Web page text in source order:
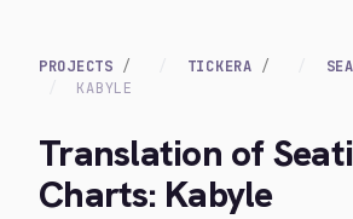
PROJECTS TICKERA
KABYLE
Translation of
Charts: Kabyle